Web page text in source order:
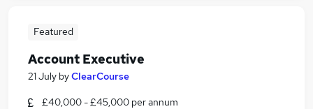
Featured
Account Executive
21 July byClearCourse
£40,000 - £45,000 per annum